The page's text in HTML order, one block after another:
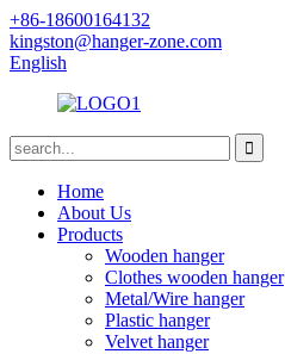
+86-18600164132
kingston@hanger-zone.com
English
Home
About Us
Products
Wooden hanger
Clothes wooden hanger
Metal/Wire hanger
Plastic hanger
Velvet hanger